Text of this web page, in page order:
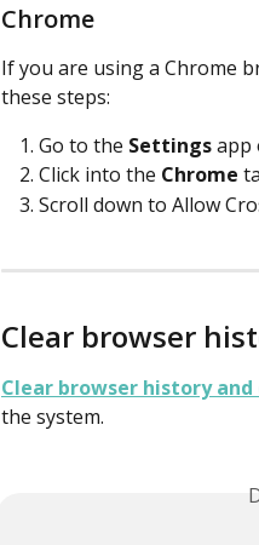
Chrome
If you are using a Chrome
these steps:
Go to the Settings app
Click into the Chrome
Scroll down to Allow
Clear browser
Clear browser history and
the system.